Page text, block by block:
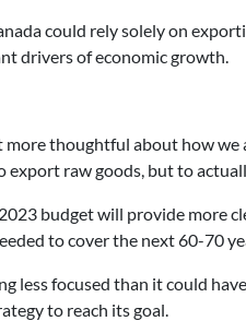
could rely solely on
drivers of economic growth.
more thoughtful about how
raw goods, but to
budget will provide more
to cover the next 60-70
less focused than it could
to reach its goal.